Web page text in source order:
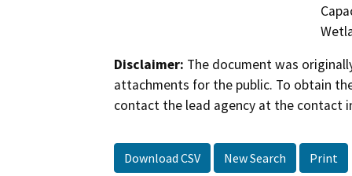
Disclaimer: The document was
attachments for the public. To obtain
contact the lead agency at the contact
Download CSV New Search Print